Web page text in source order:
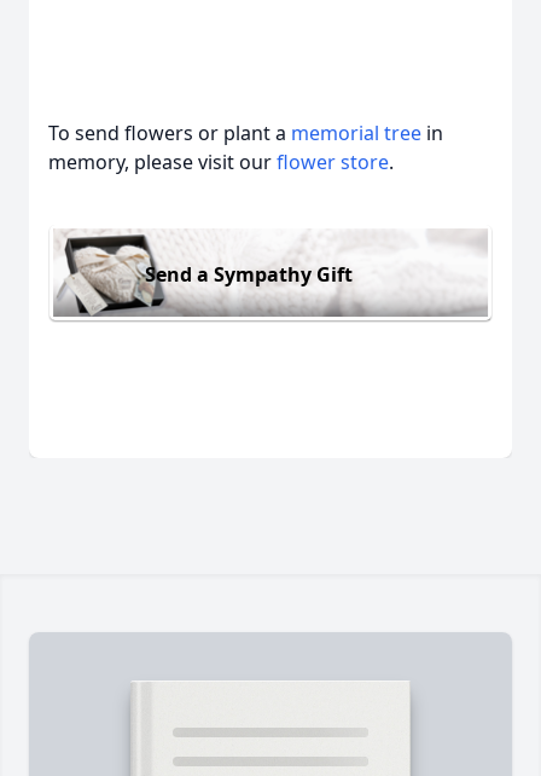
To send flowers or plant a memorial tree in
memory, please visit ourflower store.
Send a Sympathy Gift